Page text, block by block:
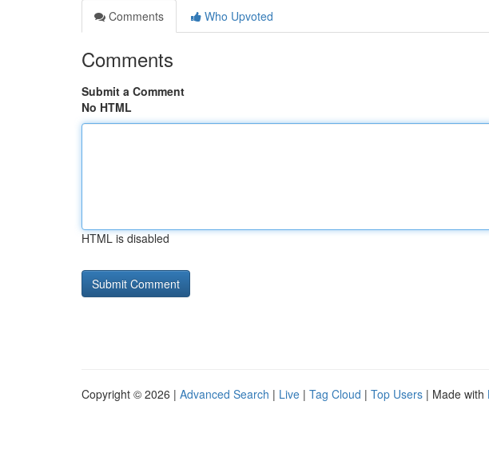
Comments
Who Upvoted
Comments
Submit a Comment
No HTML
HTML is disabled
Copyright © 2026 | Advanced Search | Live | Tag Cloud | Top Users | Made with